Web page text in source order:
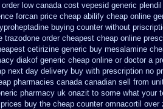
order low canada cost vepesid generic
forcan price cheap abilify cheap online
buying counter without
trazodone order cheapest cheap online
cetirizine generic buy mesalamine
diakof generic cheap online or doctor a
next day delivery buy with prescription no
pharmacies canada canadian sell from
pharmacy uk onazit to some what your
buy the cheap counter omnacortil over